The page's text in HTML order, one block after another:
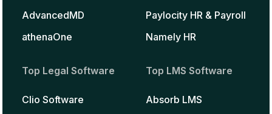
AdvancedMD
athenaOne
Paylocity HR & Payroll
Namely HR
Top Legal Software
Clio Software
Top LMS Software
Absorb LMS